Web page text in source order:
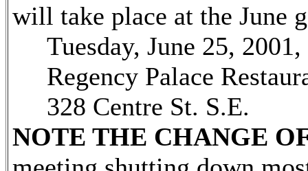
will take place at the June
Tuesday, June 25, 2001,
Regency Palace
328 Centre St. S.E.
NOTE THE CHANGE